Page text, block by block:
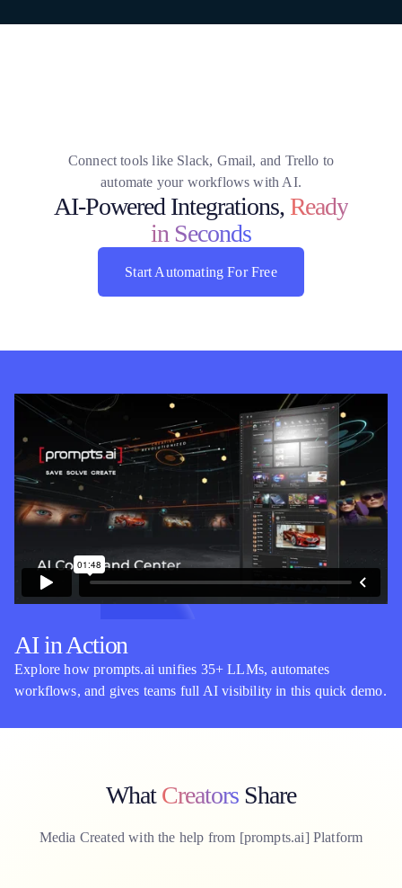
Connect tools like Slack, Gmail, and Trello to
automate your workflows with AI.
AI-Powered Integrations, Ready
in Seconds
Start Automating For Free
AI in Action
Explore how prompts.ai unifies 35+ LLMs, automates
workflows, and gives teams full AI visibility in this quick demo.
WhatCreators Share
Media Created with the help from [prompts.ai] Platform